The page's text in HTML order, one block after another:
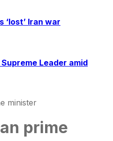
‘lost’ Iran war
Leader amid
minister
prime